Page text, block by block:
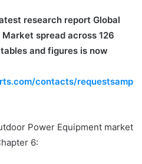
research report Global
spread across 126
and figures is now
contacts/requestsamp
Power Equipment market
6: